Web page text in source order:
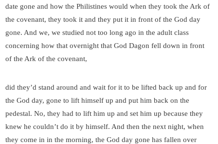
date gone and how the Philistines would when they took the Ark of
the covenant, they took it and they put it in front of the God day
gone. And we, we studied not too long ago in the adult class
concerning how that overnight that God Dagon fell down in front
of the Ark of the covenant,
did they’d stand around and wait for it to be lifted back up and for
the God day, gone to lift himself up and put him back on the
pedestal. No, they had to lift him up and set him up because they
knew he couldn’t do it by himself. And then the next night, when
they come in in the morning, the God day gone has fallen over